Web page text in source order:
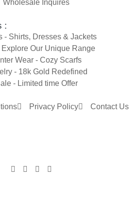
Wholesale Inquires
:
- Shirts, Dresses & Jackets
Explore Our Unique Range
Wear - Cozy Scarfs
- 18k Gold Redefined
- Limited time Offer
Privacy Policy Contact Us